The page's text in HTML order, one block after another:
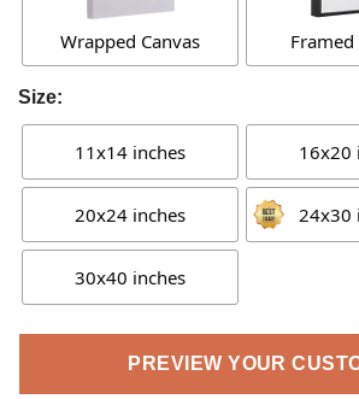
Wrapped Canvas Framed
Size:
11x14 inches 16x20
20x24 inches 24x30
30x40 inches
PREVIEW YOUR